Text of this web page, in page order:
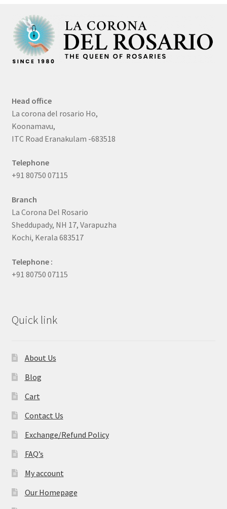
Head office
La corona del rosario Ho,
Koonamavu,
ITC Road Eranakulam -683518
Telephone
+91 80750 07115
Branch
La Corona Del Rosario
Sheddupady, NH 17, Varapuzha
Kochi, Kerala 683517
Telephone :
+91 80750 07115
Quick link
About Us
Blog
Cart
Contact Us
Exchange/Refund Policy
FAQ’s
My account
Our Homepage